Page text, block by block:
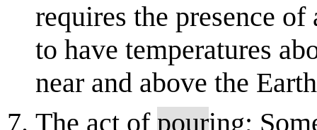
requires the presence
to have temperatures
near and above the
The act of pouring;